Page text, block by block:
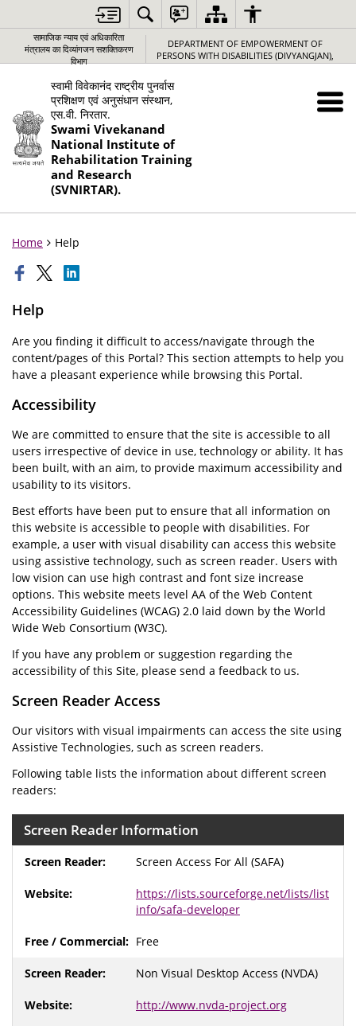
सामाजिक न्‍याय एवं अधिकारिता
मंत्रालय का दिव्यांगजन सशक्तिकरण
विभाग
DEPARTMENT OF EMPOWERMENT OF
PERSONS WITH DISABILITIES (DIVYANGJAN),
स्वामी विवेकानंद राष्ट्रीय पुनर्वास
प्रशिक्षण एवं अनुसंधान संस्थान,
एस.वी. निरतार.
Swami Vivekanand
National Institute of
Rehabilitation Training
and Research
(SVNIRTAR).
Home Help
Help
Are you finding it difficult to access/navigate through the
content/pages of this Portal? This section attempts to help you
have a pleasant experience while browsing this Portal.
Accessibility
We are committed to ensure that the site is accessible to all
users irrespective of device in use, technology or ability. It has
been built, with an aim, to provide maximum accessibility and
usability to its visitors.
Best efforts have been put to ensure that all information on
this website is accessible to people with disabilities. For
example, a user with visual disability can access this website
using assistive technology, such as screen reader. Users with
low vision can use high contrast and font size increase
options. This website meets level AA of the Web Content
Accessibility Guidelines (WCAG) 2.0 laid down by the World
Wide Web Consortium (W3C).
If you have any problem or suggestion regarding the
accessibility of this Site, please send a feedback to us.
Screen Reader Access
Our visitors with visual impairments can access the site using
Assistive Technologies, such as screen readers.
Following table lists the information about different screen
readers:
Screen Reader Information
Screen Access For All (SAFA)
https://lists.sourceforge.net/lists/list
info/safa-developer
Free
Non Visual Desktop Access (NVDA)
http://www.nvda-project.org